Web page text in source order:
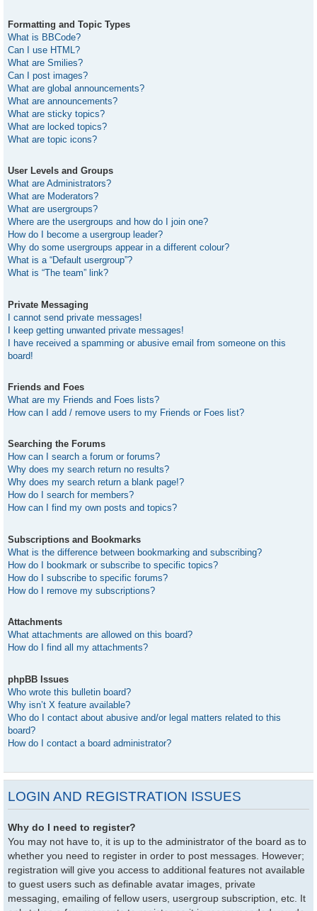
Formatting and Topic Types
What is BBCode?
Can I use HTML?
What are Smilies?
Can I post images?
What are global announcements?
What are announcements?
What are sticky topics?
What are locked topics?
What are topic icons?
User Levels and Groups
What are Administrators?
What are Moderators?
What are usergroups?
Where are the usergroups and how do I join one?
How do I become a usergroup leader?
Why do some usergroups appear in a different colour?
What is a “Default usergroup”?
What is “The team” link?
Private Messaging
I cannot send private messages!
I keep getting unwanted private messages!
I have received a spamming or abusive email from someone on this
board!
Friends and Foes
What are my Friends and Foes lists?
How can I add / remove users to my Friends or Foes list?
Searching the Forums
How can I search a forum or forums?
Why does my search return no results?
Why does my search return a blank page!?
How do I search for members?
How can I find my own posts and topics?
Subscriptions and Bookmarks
What is the difference between bookmarking and subscribing?
How do I bookmark or subscribe to specific topics?
How do I subscribe to specific forums?
How do I remove my subscriptions?
Attachments
What attachments are allowed on this board?
How do I find all my attachments?
phpBB Issues
Who wrote this bulletin board?
Why isn’t X feature available?
Who do I contact about abusive and/or legal matters related to this
board?
How do I contact a board administrator?
LOGIN AND REGISTRATION ISSUES
Why do I need to register?
You may not have to, it is up to the administrator of the board as to
whether you need to register in order to post messages. However;
registration will give you access to additional features not available
to guest users such as definable avatar images, private
messaging, emailing of fellow users, usergroup subscription, etc. It